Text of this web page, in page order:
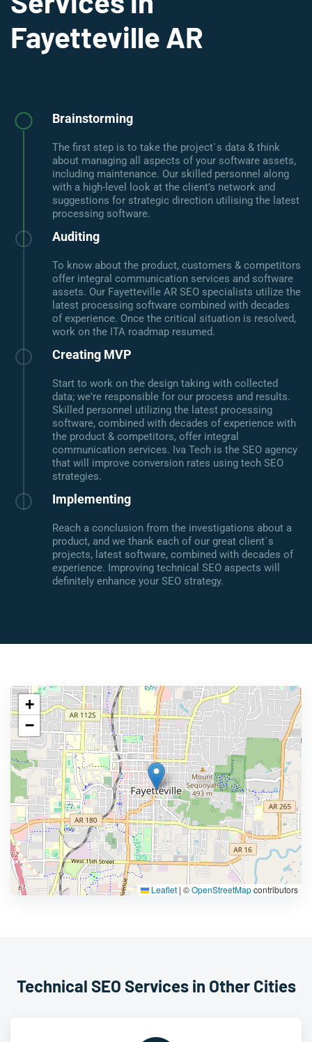
Fayetteville AR
Brainstorming
The first step is to take the project`s data & think
about managing all aspects of your software assets,
including maintenance. Our skilled personnel along
with a high-level look at the client’s network and
suggestions for strategic direction utilising the latest
processing software.
Auditing
To know about the product, customers & competitors
offer integral communication services and software
assets. Our Fayetteville AR SEO specialists utilize the
latest processing software combined with decades
of experience. Once the critical situation is resolved,
work on the ITA roadmap resumed.
Creating MVP
Start to work on the design taking with collected
data; we're responsible for our process and results.
Skilled personnel utilizing the latest processing
software, combined with decades of experience with
the product & competitors, offer integral
communication services. Iva Tech is the SEO agency
that will improve conversion rates using tech SEO
strategies.
Implementing
Reach a conclusion from the investigations about a
product, and we thank each of our great client`s
projects, latest software, combined with decades of
experience. Improving technical SEO aspects will
definitely enhance your SEO strategy.
+
−
Leaflet | ©OpenStreetMapcontributors
Technical SEO Services in Other Cities